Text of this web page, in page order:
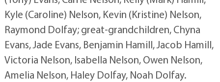
Kyle (Caroline) Nelson, Kevin (Kristine) Nelson,
Raymond Dolfay; great-grandchildren, Chyna
Evans, Jade Evans, Benjamin Hamill, Jacob Hamill,
Victoria Nelson, Isabella Nelson, Owen Nelson,
Amelia Nelson, Haley Dolfay, Noah Dolfay.